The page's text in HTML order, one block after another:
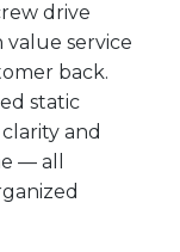
drive
value service
back.
static
and
— all